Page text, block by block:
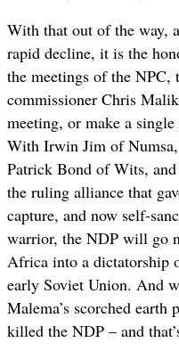
With that out of the way,
rapid decline, it is the
the meetings of the NPC,
commissioner Chris
meeting, or make a
With Irwin Jim of
Patrick Bond of Wits,
the ruling alliance that
capture, and now self-
warrior, the NDP will go
Africa into a dictatorship
early Soviet Union. And
Malema’s scorched
killed the NDP – and